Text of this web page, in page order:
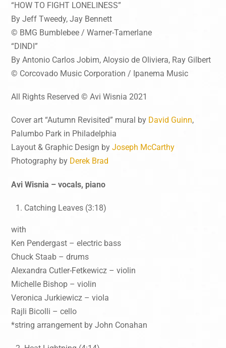
“HOW TO FIGHT LONELINESS”
By Jeff Tweedy, Jay Bennett
© BMG Bumblebee / Warner-Tamerlane
“DINDI”
By Antonio Carlos Jobim, Aloysio de Oliviera, Ray Gilbert
© Corcovado Music Corporation / Ipanema Music
All Rights Reserved © Avi Wisnia 2021
Cover art “Autumn Revisited” mural by David Guinn,
Palumbo Park in Philadelphia
Layout & Graphic Design byJoseph McCarthy
Photography by Derek Brad
Avi Wisnia – vocals, piano
Catching Leaves (3:18)
with
Ken Pendergast – electric bass
Chuck Staab – drums
Alexandra Cutler-Fetkewicz – violin
Michelle Bishop – violin
Veronica Jurkiewicz – viola
Rajli Bicolli – cello
*string arrangement by John Conahan